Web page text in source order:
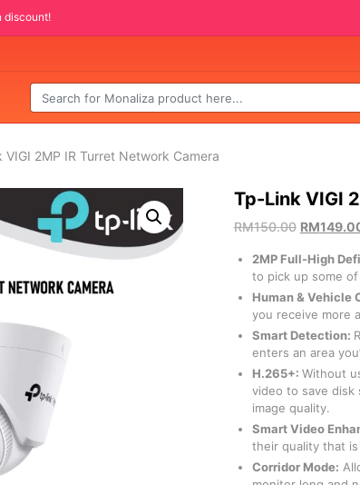
discount!
VIGI 2MP IR Turret Network Camera
Tp-Link VIGI
RM150.00 RM
2MP Full-High
to pick up some
Human & Vehicle
you receive more
Smart Detection:
enters an area
H.265+: Without
video to save disk
image quality.
Smart Video
their quality that is
Corridor Mode: